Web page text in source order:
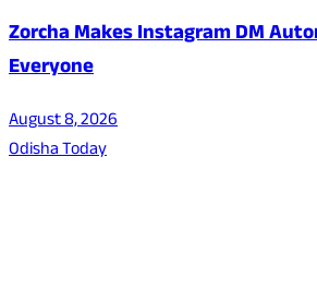
Zorcha Makes Instagram DM
Everyone
August 8, 2026
Odisha Today